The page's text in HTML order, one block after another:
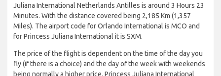
Juliana International Netherlands Antilles is around 3 Hours 23
Minutes. With the distance covered being 2,185 Km (1,357
Miles). The airport code for Orlando International is MCO and
for Princess Juliana International it is SXM.
The price of the flight is dependent on the time of the day you
fly (if there is a choice) and the day of the week with weekends
being normally a higher price. Princess Juliana International